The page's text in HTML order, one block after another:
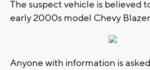
The suspect vehicle is believed
early 2000s model Chevy
Anyone with information is